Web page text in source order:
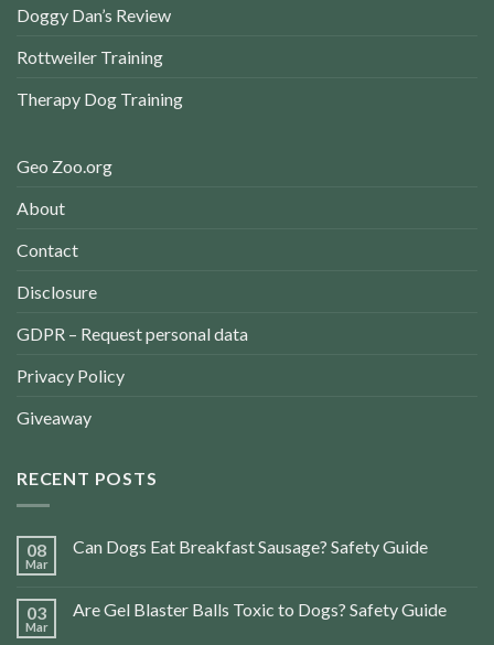
Doggy Dan’s Review
Rottweiler Training
Therapy Dog Training
Geo Zoo.org
About
Contact
Disclosure
GDPR – Request personal data
Privacy Policy
Giveaway
RECENT POSTS
08
Mar
Can Dogs Eat Breakfast Sausage? Safety Guide
03
Mar
Are Gel Blaster Balls Toxic to Dogs? Safety Guide